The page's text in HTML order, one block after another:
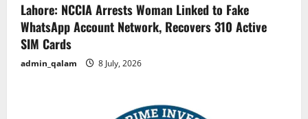
Lahore: NCCIA Arrests Woman Linked to Fake
WhatsApp Account Network, Recovers 310 Active
SIM Cards
admin_qalam 8 July, 2026